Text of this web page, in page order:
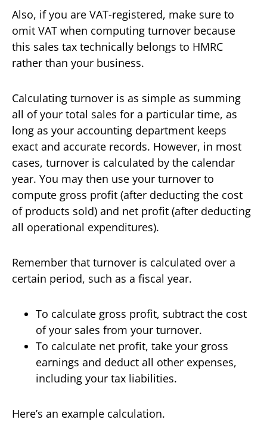
Also, if you are VAT-registered, make sure to
omit VAT when computing turnover because
this sales tax technically belongs to HMRC
rather than your business.
Calculating turnover is as simple as summing
all of your total sales for a particular time, as
long as your accounting department keeps
exact and accurate records. However, in most
cases, turnover is calculated by the calendar
year. You may then use your turnover to
compute gross profit (after deducting the cost
of products sold) and net profit (after deducting
all operational expenditures).
Remember that turnover is calculated over a
certain period, such as a fiscal year.
To calculate gross profit, subtract the cost
of your sales from your turnover.
To calculate net profit, take your gross
earnings and deduct all other expenses,
including your tax liabilities.
Here’s an example calculation.